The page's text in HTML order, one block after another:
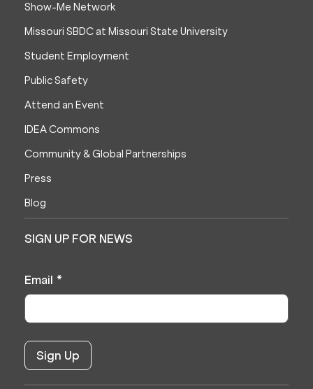
Show-Me Network
Missouri SBDC at Missouri State University
Student Employment
Public Safety
Attend an Event
IDEA Commons
Community & Global Partnerships
Press
Blog
SIGN UP FOR NEWS
Email *